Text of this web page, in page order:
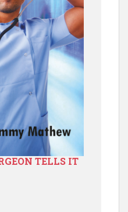
TELLS IT